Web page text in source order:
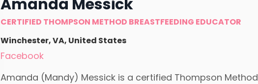
Amanda Messick
CERTIFIED THOMPSON METHOD BREASTFEEDING EDUCATOR
Winchester, VA, United States
Facebook
Amanda (Mandy) Messick is a certified Thompson Method